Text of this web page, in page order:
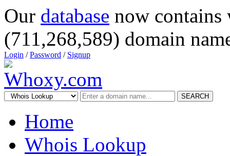
Our database now
(711,268,589) domain
Login /Password / Signup
SEARCH
Home
Whois Lookup